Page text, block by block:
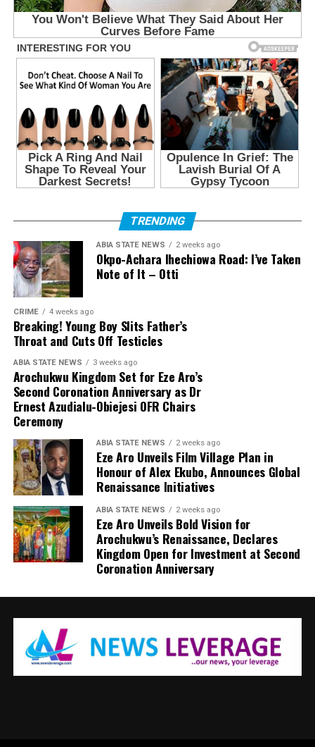
TRENDING
ABIA STATE NEWS 2 weeks ago
Okpo-Achara Ihechiowa Road: I’ve Taken
Note of It – Otti
CRIME 4 weeks ago
Breaking! Young Boy Slits Father’s
Throat and Cuts Off Testicles
ABIA STATE NEWS 3 weeks ago
Arochukwu Kingdom Set for Eze Aro’s
Second Coronation Anniversary as Dr
Ernest Azudialu-Obiejesi OFR Chairs
Ceremony
ABIA STATE NEWS 2 weeks ago
Eze Aro Unveils Film Village Plan in
Honour of Alex Ekubo, Announces Global
Renaissance Initiatives
ABIA STATE NEWS 2 weeks ago
Eze Aro Unveils Bold Vision for
Arochukwu’s Renaissance, Declares
Kingdom Open for Investment at Second
Coronation Anniversary